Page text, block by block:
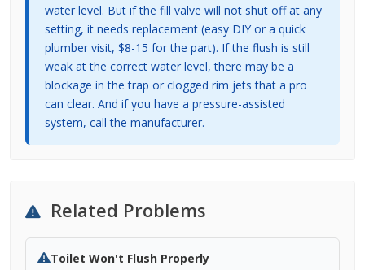
water level. But if the fill valve will not shut off at any
setting, it needs replacement (easy DIY or a quick
plumber visit, $8-15 for the part). If the flush is still
weak at the correct water level, there may be a
blockage in the trap or clogged rim jets that a pro
can clear. And if you have a pressure-assisted
system, call the manufacturer.
Related Problems
Toilet Won't Flush Properly